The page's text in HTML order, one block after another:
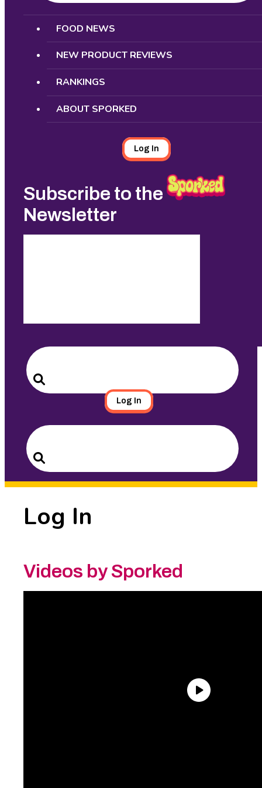
Search
FOOD NEWS
NEW PRODUCT REVIEWS
RANKINGS
ABOUT SPORKED
Log In
Subscribe to the
Newsletter
Search
for:
Search
Log In
Search
for:
Search
Log In
Videos by Sporked